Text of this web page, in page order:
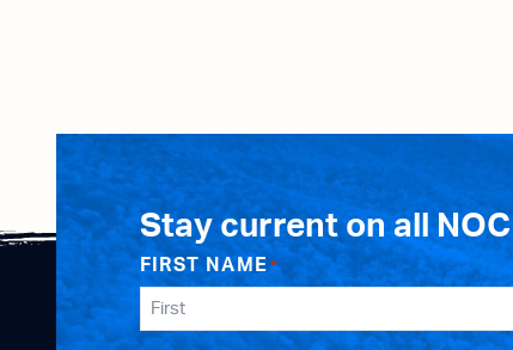
Stay current on all
FIRST NAME *